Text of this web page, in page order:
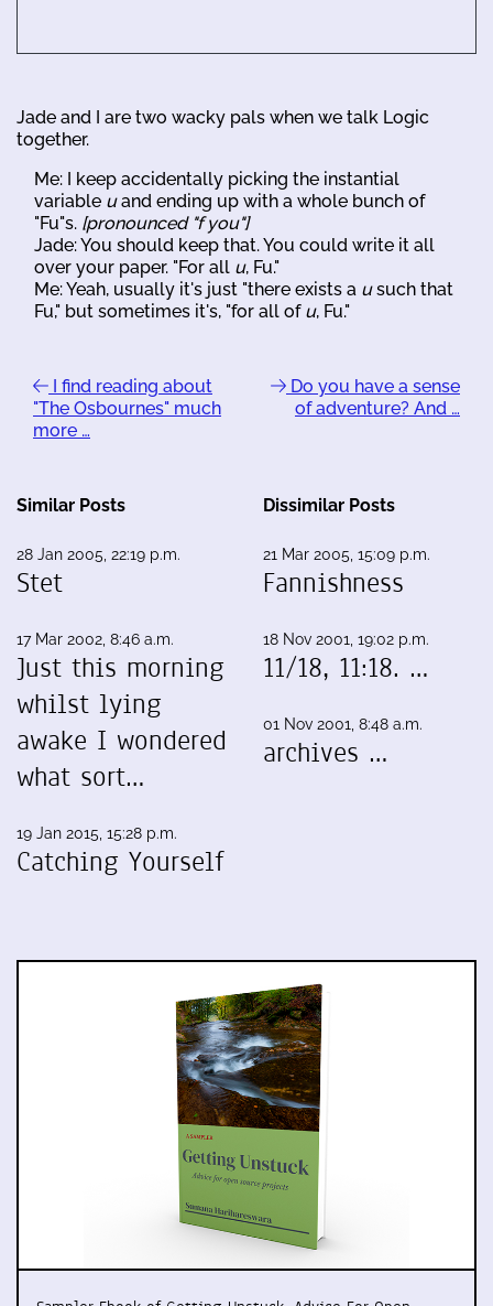
Jade and I are two wacky pals when we talk Logic
together.
Me: I keep accidentally picking the instantial
variable uand ending up with a whole bunch of
"Fu"s. [pronounced "f you"]
Jade: You should keep that. You could write it all
over your paper. "For all u, Fu."
Me: Yeah, usually it's just "there exists a usuch that
Fu," but sometimes it's, "for all of u, Fu."
I find reading about
"The Osbournes" much
more …
Do you have a sense
of adventure? And …
Similar Posts
28 Jan 2005, 22:19 p.m.
Stet
17 Mar 2002, 8:46 a.m.
Just this morning
whilst lying
awake I wondered
what sort…
19 Jan 2015, 15:28 p.m.
Catching Yourself
Dissimilar Posts
21 Mar 2005, 15:09 p.m.
Fannishness
18 Nov 2001, 19:02 p.m.
11/18, 11:18. …
01 Nov 2001, 8:48 a.m.
archives …